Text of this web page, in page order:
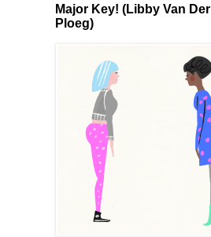
Major Key! (Libby Van Der
Ploeg)